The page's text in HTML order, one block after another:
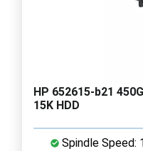
HP 652615-b21
15K HDD
Spindle Speed: